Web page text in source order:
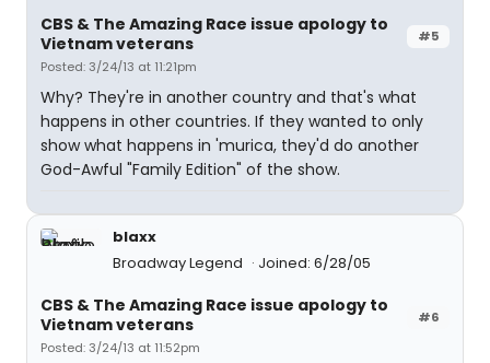
#5
CBS & The Amazing Race issue apology to
Vietnam veterans
Posted: 3/24/13 at 11:21pm
Why? They're in another country and that's what
happens in other countries. If they wanted to only
show what happens in 'murica, they'd do another
God-Awful "Family Edition" of the show.
blaxx
Broadway Legend
Joined: 6/28/05
#6
CBS & The Amazing Race issue apology to
Vietnam veterans
Posted: 3/24/13 at 11:52pm